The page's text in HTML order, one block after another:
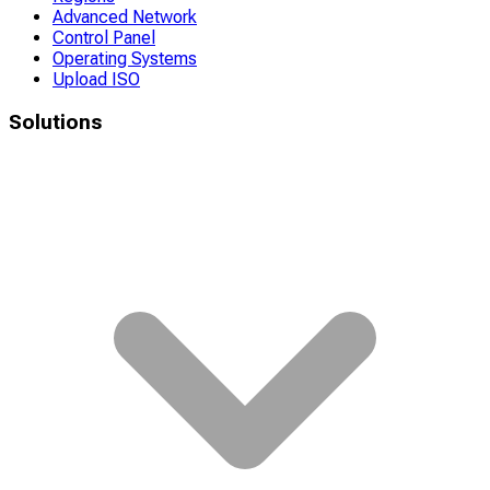
Advanced Network
Control Panel
Operating Systems
Upload ISO
Solutions